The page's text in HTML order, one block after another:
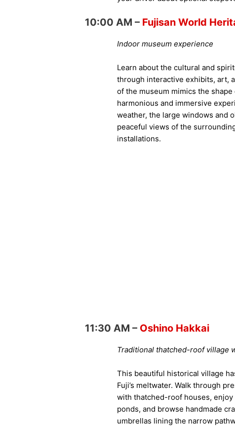
10:00 AM – Fujisan World
Indoor museum experience
Learn about the cultural and
through interactive exhibits, art,
of the museum mimics the
harmonious and immersive
weather, the large windows and
peaceful views of the
installations.
11:30 AM – Oshino Hakkai
Traditional thatched-roof village
This beautiful historical village
Fuji’s meltwater. Walk through
with thatched-roof houses,
ponds, and browse handmade
umbrellas lining the narrow